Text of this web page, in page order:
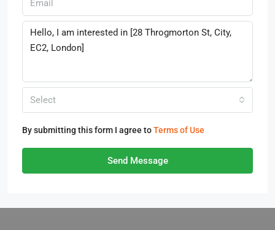
Select
By submitting this form I agree toTerms of Use
Send Message